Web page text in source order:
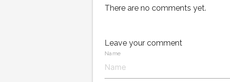
There are no comments yet.
Leave your comment
Name